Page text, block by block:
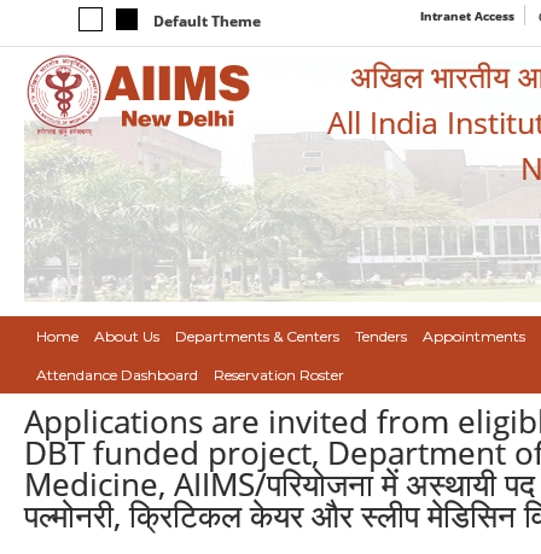
Default Theme Intranet Access
अखिल भारतीय
All India
Home About Us Departments & Centers Tenders Appointments
Attendance Dashboard Reservation Roster
Applications are invited from
DBT funded project, Department
Medicine, AIIMS/परियोजना में अस्थायी
पल्मोनरी, क्रिटिकल केयर और स्लीप मेडिसिन